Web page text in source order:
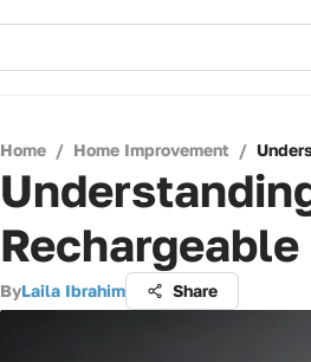
Home / Home Improvement /
ByLaila Ibrahim Share